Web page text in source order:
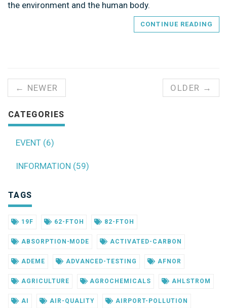
the environment and the human body.
CONTINUE READING
← NEWER OLDER →
CATEGORIES
EVENT (6)
INFORMATION (59)
TAGS
19F 62-FTOH 82-FTOH
ABSORPTION-MODE ACTIVATED-CARBON
ADEME ADVANCED-TESTING AFNOR
AGRICULTURE AGROCHEMICALS AHLSTROM
AI AIR-QUALITY AIRPORT-POLLUTION